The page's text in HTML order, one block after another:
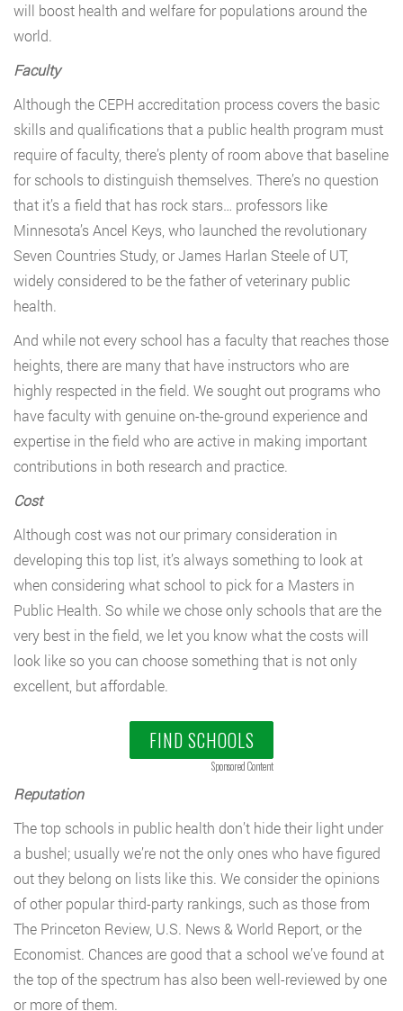
will boost health and welfare for populations around the
world.
Faculty
Although the CEPH accreditation process covers the basic
skills and qualifications that a public health program must
require of faculty, there’s plenty of room above that baseline
for schools to distinguish themselves. There’s no question
that it’s a field that has rock stars… professors like
Minnesota’s Ancel Keys, who launched the revolutionary
Seven Countries Study, or James Harlan Steele of UT,
widely considered to be the father of veterinary public
health.
And while not every school has a faculty that reaches those
heights, there are many that have instructors who are
highly respected in the field. We sought out programs who
have faculty with genuine on-the-ground experience and
expertise in the field who are active in making important
contributions in both research and practice.
Cost
Although cost was not our primary consideration in
developing this top list, it’s always something to look at
when considering what school to pick for a Masters in
Public Health. So while we chose only schools that are the
very best in the field, we let you know what the costs will
look like so you can choose something that is not only
excellent, but affordable.
FIND SCHOOLS
Sponsored Content
Reputation
The top schools in public health don’t hide their light under
a bushel; usually we’re not the only ones who have figured
out they belong on lists like this. We consider the opinions
of other popular third-party rankings, such as those from
The Princeton Review, U.S. News & World Report, or the
Economist. Chances are good that a school we’ve found at
the top of the spectrum has also been well-reviewed by one
or more of them.